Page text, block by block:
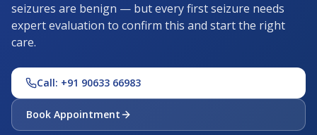
seizures are benign — but every first seizure needs
expert evaluation to confirm this and start the right
care.
Call: +91 90633 66983
Book Appointment